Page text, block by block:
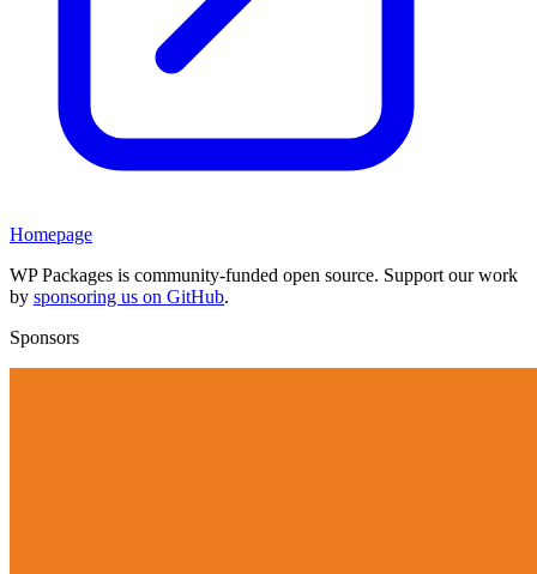
Homepage
WP Packages is community-funded open source. Support our work
by sponsoring us on GitHub.
Sponsors